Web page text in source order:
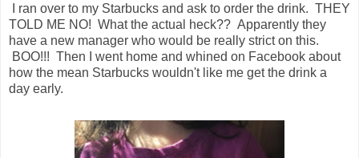
I ran over to my Starbucks and ask to order the drink. THEY
TOLD ME NO! What the actual heck?? Apparently they
have a new manager who would be really strict on this.
BOO!!! Then I went home and whined on Facebook about
how the mean Starbucks wouldn't like me get the drink a
day early.